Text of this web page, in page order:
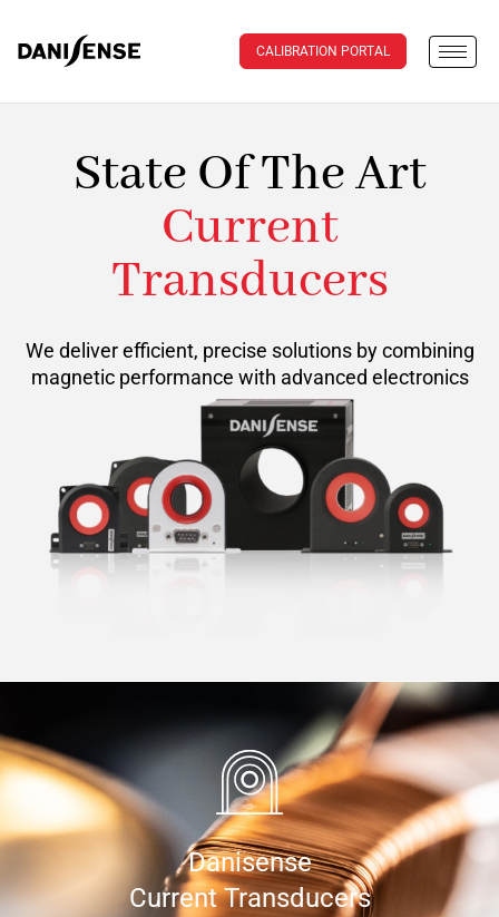
CALIBRATION PORTAL
State Of The Art
Current
Transducers
We deliver efficient, precise solutions by combining
magnetic performance with advanced electronics
Danisense
Current Transducers